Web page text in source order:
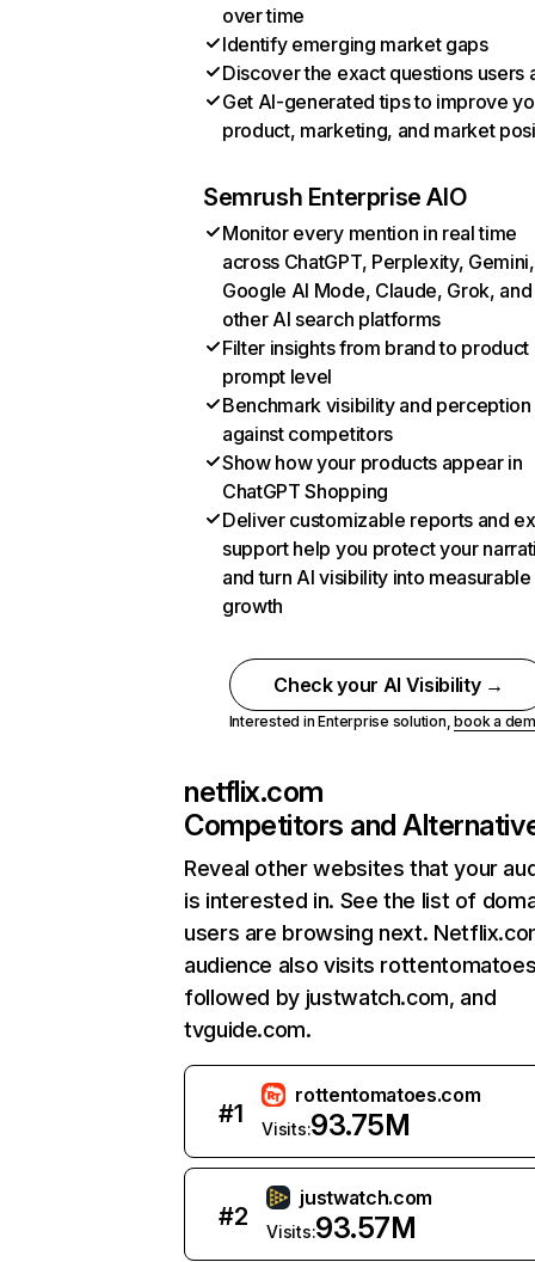
over time
Identify emerging market gaps
Discover the exact questions users
Get AI-generated tips to improve
product, marketing, and market
Semrush Enterprise AIO
Monitor every mention in real time
across ChatGPT, Perplexity, Gemini,
Google AI Mode, Claude, Grok, and
other AI search platforms
Filter insights from brand to product
prompt level
Benchmark visibility and perception
against competitors
Show how your products appear in
ChatGPT Shopping
Deliver customizable reports and
support help you protect your
and turn AI visibility into measurable
growth
Check your AI Visibility →
Interested in Enterprise solution,book a
netflix.com
Competitors and
Reveal other websites that your
is interested in. See the list of
users are browsing next.
audience also visits
followed by justwatch.com, and
tvguide.com.
#1
rottentomatoes.com
Visits:93.75M
#2
justwatch.com
Visits:93.57M